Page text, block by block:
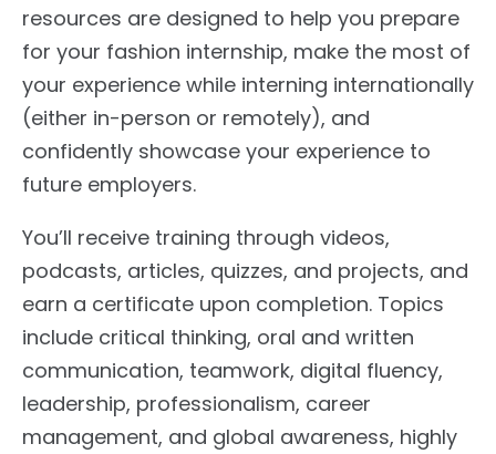
resources are designed to help you prepare
for your fashion internship, make the most of
your experience while interning internationally
(either in-person or remotely), and
confidently showcase your experience to
future employers.
You’ll receive training through videos,
podcasts, articles, quizzes, and projects, and
earn a certificate upon completion. Topics
include critical thinking, oral and written
communication, teamwork, digital fluency,
leadership, professionalism, career
management, and global awareness, highly